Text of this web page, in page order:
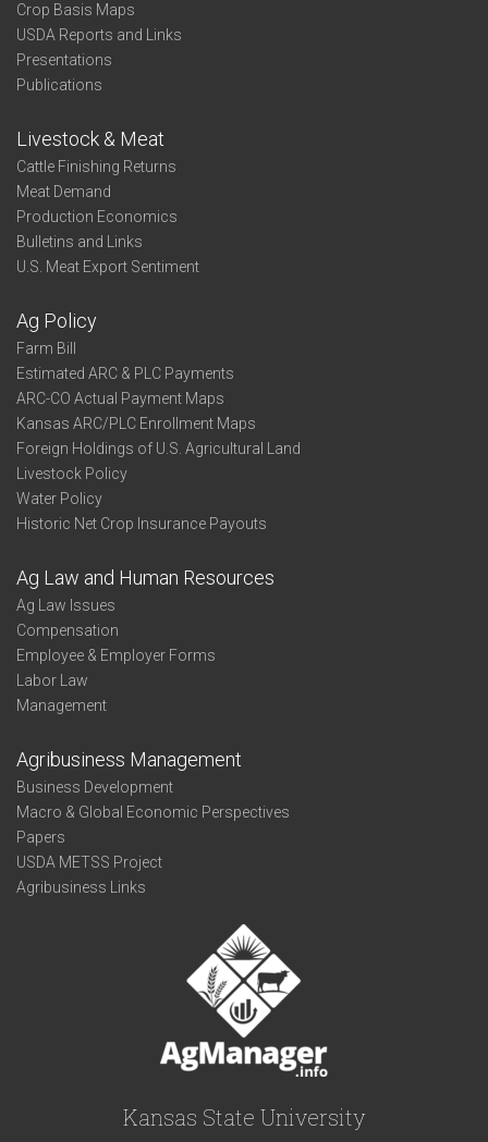
Crop Basis Maps
USDA Reports and Links
Presentations
Publications
Livestock & Meat
Cattle Finishing Returns
Meat Demand
Production Economics
Bulletins and Links
U.S. Meat Export Sentiment
Ag Policy
Farm Bill
Estimated ARC & PLC Payments
ARC-CO Actual Payment Maps
Kansas ARC/PLC Enrollment Maps
Foreign Holdings of U.S. Agricultural Land
Livestock Policy
Water Policy
Historic Net Crop Insurance Payouts
Ag Law and Human Resources
Ag Law Issues
Compensation
Employee & Employer Forms
Labor Law
Management
Agribusiness Management
Business Development
Macro & Global Economic Perspectives
Papers
USDA METSS Project
Agribusiness Links
Kansas State University